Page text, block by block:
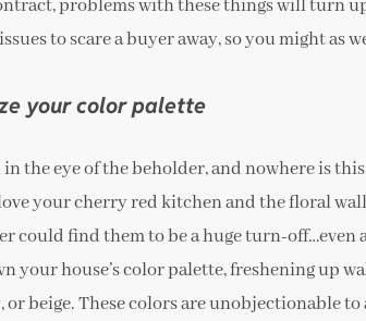
problems with these things will turn
to scare a buyer away, so you might as
your color palette
the eye of the beholder, and nowhere is
your cherry red kitchen and the floral
could find them to be a huge turn-off…even
your house’s color palette, freshening up
or beige. These colors are unobjectionable